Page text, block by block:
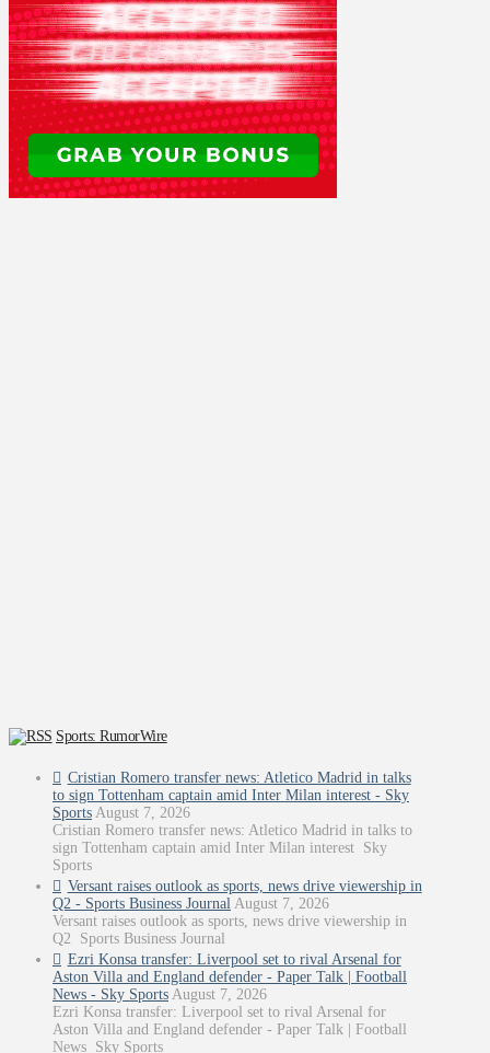
Sports: RumorWire
Cristian Romero transfer news: Atletico Madrid in talks
to sign Tottenham captain amid Inter Milan interest - Sky
Sports August 7, 2026
Cristian Romero transfer news: Atletico Madrid in talks to
sign Tottenham captain amid Inter Milan interest Sky
Sports
Versant raises outlook as sports, news drive viewership in
Q2 - Sports Business Journal August 7, 2026
Versant raises outlook as sports, news drive viewership in
Q2 Sports Business Journal
Ezri Konsa transfer: Liverpool set to rival Arsenal for
Aston Villa and England defender - Paper Talk | Football
News - Sky Sports August 7, 2026
Ezri Konsa transfer: Liverpool set to rival Arsenal for
Aston Villa and England defender - Paper Talk | Football
News Sky Sports